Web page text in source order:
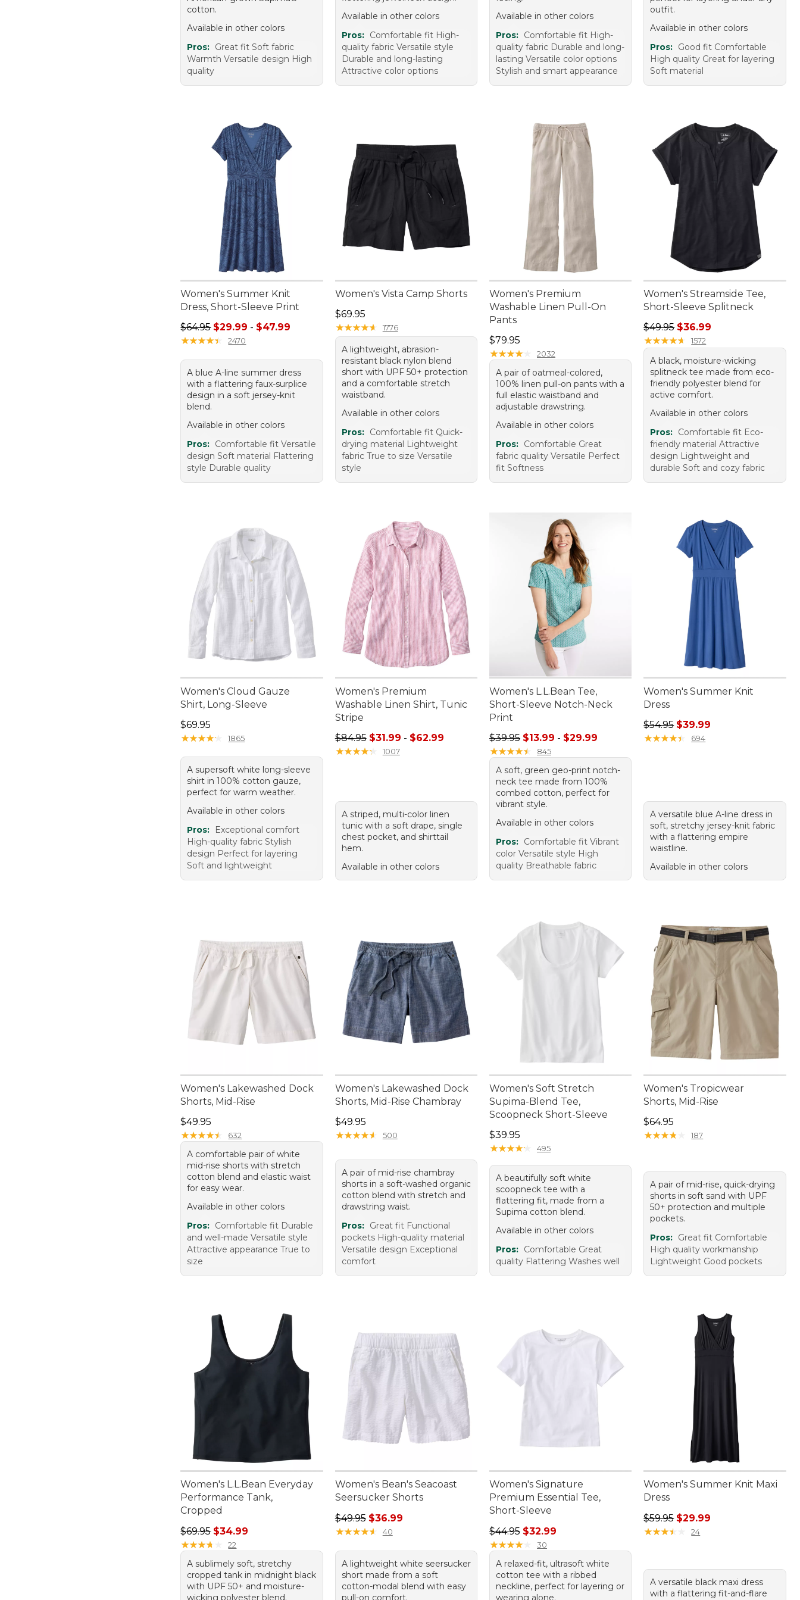
cotton.
Available in other colors
Pros: Great fit Soft fabric
Warmth Versatile design High
quality
Available in other colors
Pros: Comfortable fit High-
quality fabric Versatile style
Durable and long-lasting
Attractive color options
Available in other colors
Pros: Comfortable fit High-
quality fabric Durable and long-
lasting Versatile color options
Stylish and smart appearance
outfit.
Available in other colors
Pros: Good fit Comfortable
High quality Great for layering
Soft material
Women's Summer Knit
Dress, Short-Sleeve Print
Sale price range from: $29.99 to: $47.99
$64.95 $29.99 - $47.99
★★★★★
★★★★★ 2470
A blue A-line summer dress
with a flattering faux-surplice
design in a soft jersey-knit
blend.
Available in other colors
Pros: Comfortable fit Versatile
design Soft material Flattering
style Durable quality
Women's Vista Camp Shorts
Price: $69.95
$69.95
★★★★★
★★★★★ 1776
A lightweight, abrasion-
resistant black nylon blend
short with UPF 50+ protection
and a comfortable stretch
waistband.
Available in other colors
Pros: Comfortable fit Quick-
drying material Lightweight
fabric True to size Versatile
style
Women's Premium
Washable Linen Pull-On
Pants
Price: $79.95
$79.95
★★★★★
★★★★★ 2032
A pair of oatmeal-colored,
100% linen pull-on pants with a
full elastic waistband and
adjustable drawstring.
Available in other colors
Pros: Comfortable Great
fabric quality Versatile Perfect
fit Softness
Women's Streamside Tee,
Short-Sleeve Splitneck
Regular price: $49.95, sale price:
$49.95 $36.99
★★★★★
★★★★★ 1572
A black, moisture-wicking
splitneck tee made from eco-
friendly polyester blend for
active comfort.
Available in other colors
Pros: Comfortable fit Eco-
friendly material Attractive
design Lightweight and
durable Soft and cozy fabric
Women's Cloud Gauze
Shirt, Long-Sleeve
Price: $69.95
$69.95
★★★★★
★★★★★ 1865
A supersoft white long-sleeve
shirt in 100% cotton gauze,
perfect for warm weather.
Available in other colors
Pros:
Exceptional comfort
High-quality fabric Stylish
design Perfect for layering
Soft and lightweight
Women's Premium
Washable Linen Shirt, Tunic
Stripe
Sale price range from: $31.99 to: $62.99
$84.95 $31.99 - $62.99
★★★★★
★★★★★ 1007
A striped, multi-color linen
tunic with a soft drape, single
chest pocket, and shirttail
hem.
Available in other colors
Women's L.L.Bean Tee,
Short-Sleeve Notch-Neck
Print
Sale price range from: $13.99 to: $29.99
$39.95 $13.99 - $29.99
★★★★★
★★★★★ 845
A soft, green geo-print notch-
neck tee made from 100%
combed cotton, perfect for
vibrant style.
Available in other colors
Pros: Comfortable fit Vibrant
color Versatile style High
quality Breathable fabric
Women's Summer Knit
Dress
Regular price: $54.95, sale price:
$54.95 $39.99
★★★★★
★★★★★ 694
A versatile blue A-line dress in
soft, stretchy jersey-knit fabric
with a flattering empire
waistline.
Available in other colors
Women's Lakewashed Dock
Shorts, Mid-Rise
Price: $49.95
$49.95
★★★★★
★★★★★ 632
A comfortable pair of white
mid-rise shorts with stretch
cotton blend and elastic waist
for easy wear.
Available in other colors
Pros: Comfortable fit Durable
and well-made Versatile style
Attractive appearance True to
size
Women's Lakewashed Dock
Shorts, Mid-Rise Chambray
Price: $49.95
$49.95
★★★★★
★★★★★ 500
A pair of mid-rise chambray
shorts in a soft-washed organic
cotton blend with stretch and
drawstring waist.
Pros: Great fit Functional
pockets High-quality material
Versatile design Exceptional
comfort
Women's Soft Stretch
Supima-Blend Tee,
Scoopneck Short-Sleeve
Price: $39.95
$39.95
★★★★★
★★★★★ 495
A beautifully soft white
scoopneck tee with a
flattering fit, made from a
Supima cotton blend.
Available in other colors
Pros: Comfortable Great
quality Flattering Washes well
Women's Tropicwear
Shorts, Mid-Rise
Price: $64.95
$64.95
★★★★
★★★★ 187
A pair of mid-rise, quick-drying
shorts in soft sand with UPF
50+ protection and multiple
pockets.
Pros: Great fit Comfortable
High quality workmanship
Lightweight Good pockets
Women's L.L.Bean Everyday
Performance Tank,
Cropped
Regular price: $69.95, sale price: $34.99
$69.95 $34.99
★★★★
★★★★ 22
A sublimely soft, stretchy
cropped tank in midnight black
with UPF 50+ and moisture-
wicking polyester blend.
Women's Bean's Seacoast
Seersucker Shorts
Regular price: $49.95, sale price: $36.99
$49.95 $36.99
★★★★★
★★★★★ 40
A lightweight white seersucker
short made from a soft
cotton-modal blend with easy
pull-on comfort.
Women's Signature
Premium Essential Tee,
Short-Sleeve
Regular price: $44.95, sale price: $32.99
$44.95 $32.99
★★★★★
★★★★★ 30
A relaxed-fit, ultrasoft white
cotton tee with a ribbed
neckline, perfect for layering or
wearing alone.
Women's Summer Knit Maxi
Dress
Regular price: $59.95, sale price:
$59.95 $29.99
★★★★
★★★★ 24
A versatile black maxi dress
with a flattering fit-and-flare